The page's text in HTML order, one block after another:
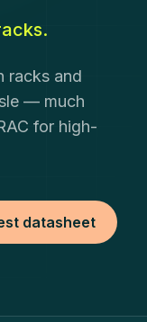
racks and
— much
for high-
datasheet